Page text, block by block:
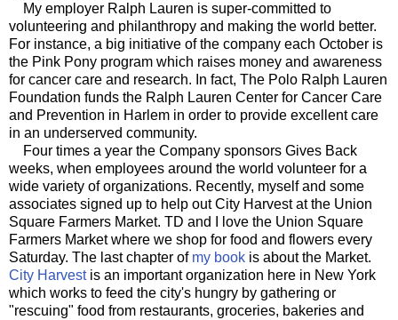
My employer Ralph Lauren is super-committed to
volunteering and philanthropy and making the world better.
For instance, a big initiative of the company each October is
the Pink Pony program which raises money and awareness
for cancer care and research. In fact, The Polo Ralph Lauren
Foundation funds the Ralph Lauren Center for Cancer Care
and Prevention in Harlem in order to provide excellent care
in an underserved community.
Four times a year the Company sponsors Gives Back
weeks, when employees around the world volunteer for a
wide variety of organizations. Recently, myself and some
associates signed up to help out City Harvest at the Union
Square Farmers Market. TD and I love the Union Square
Farmers Market where we shop for food and flowers every
Saturday. The last chapter of my book is about the Market.
City Harvest is an important organization here in New York
which works to feed the city's hungry by gathering or
"rescuing" food from restaurants, groceries, bakeries and